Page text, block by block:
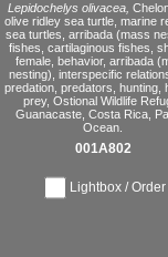
Lepidochelys olivacea,
olive ridley sea turtle, marine
sea turtles, arribada (mass
fishes, cartilaginous fishes,
female, behavior, arribada
nesting), interspecific
predation, predators, hunting,
prey, Ostional Wildlife
Guanacaste, Costa Rica,
Ocean.
001A802
Lightbox / Order